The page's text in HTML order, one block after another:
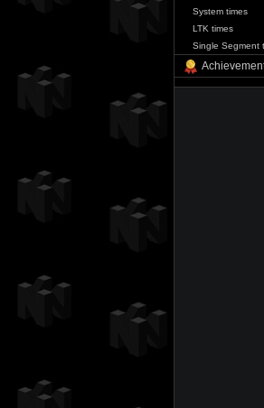
System times
LTK times
Single Segment